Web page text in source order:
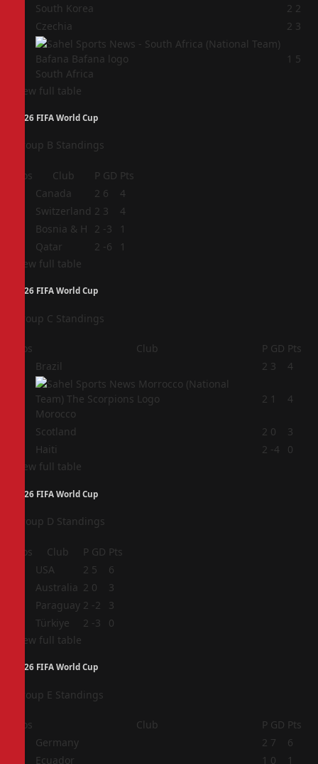
South Korea 2 2
Czechia 2 3
South Africa
1 5
View full table
2026 FIFA World Cup
Group B Standings
Pos Club P GD Pts
Canada 2 6
4
Switzerland 2 3
4
Bosnia & H 2 -3
1
Qatar 2 -6
1
View full table
2026 FIFA World Cup
Group C Standings
Pos Club P GD Pts
Brazil 2 3 4
Morocco
2 1 4
Scotland 2 0
3
Haiti 2 -4
0
View full table
2026 FIFA World Cup
Group D Standings
Pos Club P GD Pts
USA 2 5
6
Australia 2 0
3
Paraguay 2 -2
3
Türkiye 2 -3
0
View full table
2026 FIFA World Cup
Group E Standings
Pos Club P GD Pts
Germany 2 7
6
Ecuador 1 0 1